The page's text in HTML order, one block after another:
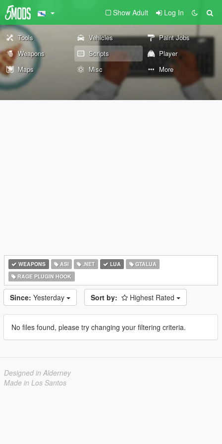
Show Adult Log In
Tools Vehicles
Paint Jobs
Weapons
Scripts
Player
Maps
Misc More
WEAPONS ASI .NET LUA
GTALUA
RAGE PLUGIN HOOK
Since: Yesterday Sort by: Highest Rated
No files found, please try changing your filtering criteria.
Designed in Alderney
Made in Los Santos